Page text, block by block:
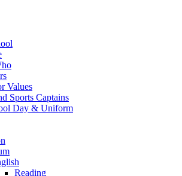
Values
Sports Captains
Day & Uniform
Reading